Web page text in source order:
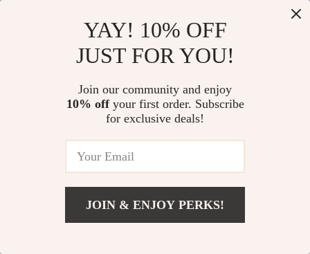
assembly was more complex than anticipated. It’s a
solid, stylish piece.
Fatima D'Amore
meals. The seamless canopy integration and the
YAY! 10% OFF
JUST FOR YOU!
Join our community and enjoy
10% offyour first order. Subscribe
for exclusive deals!
JOIN & ENJOY PERKS!